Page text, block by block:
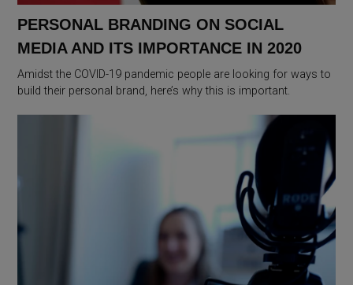
PERSONAL BRANDING ON SOCIAL
MEDIA AND ITS IMPORTANCE IN 2020
Amidst the COVID-19 pandemic people are looking for ways to
build their personal brand, here’s why this is important.